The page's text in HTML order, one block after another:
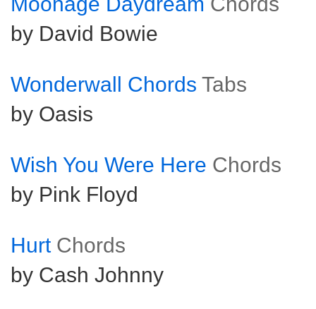
by David Bowie
Wonderwall Chords Tabs
by Oasis
Wish You Were Here Chords
by Pink Floyd
Hurt Chords
by Cash Johnny